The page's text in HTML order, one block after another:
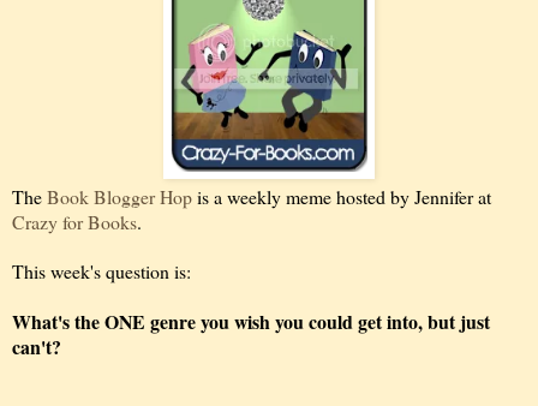
TheBook Blogger Hopis a weekly meme hosted by Jennifer at
Crazy for Books.
This week's question is:
What's the ONE genre you wish you could get into, but just
can't?